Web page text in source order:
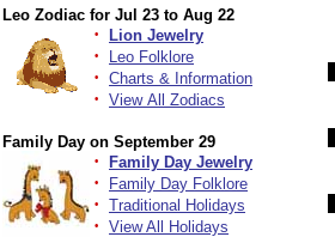
Leo Zodiac for Jul 23 to Aug 22
· Lion Jewelry
· Leo Folklore
· Charts & Information
· View All Zodiacs
Family Day on September 29
· Family Day Jewelry
· Family Day Folklore
· Traditional Holidays
· View All Holidays